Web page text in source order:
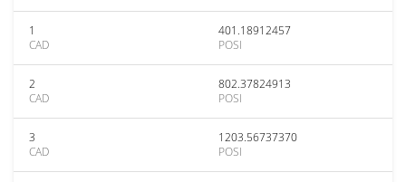
1
CAD
401.18912457
POSI
2
CAD
802.37824913
POSI
3
CAD
1203.56737370
POSI